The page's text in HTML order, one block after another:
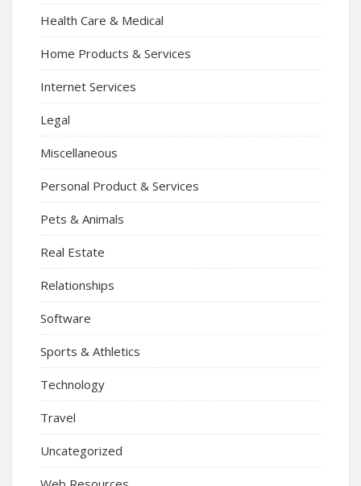
Health Care & Medical
Home Products & Services
Internet Services
Legal
Miscellaneous
Personal Product & Services
Pets & Animals
Real Estate
Relationships
Software
Sports & Athletics
Technology
Travel
Uncategorized